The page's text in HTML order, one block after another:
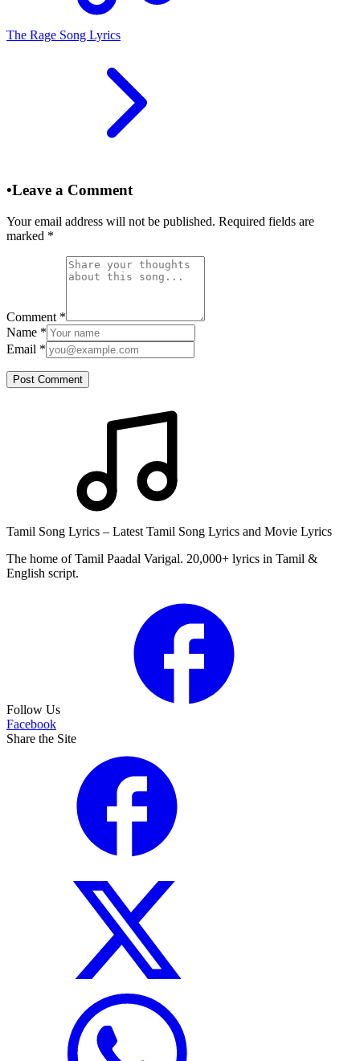
The Rage Song Lyrics
•Leave a Comment
Your email address will not be published. Required fields are
marked *
Comment *
Name *
Email *
Post Comment
Tamil Song Lyrics – Latest Tamil Song Lyrics and Movie Lyrics
The home of Tamil Paadal Varigal. 20,000+ lyrics in Tamil &
English script.
Follow Us
Facebook
Share the Site